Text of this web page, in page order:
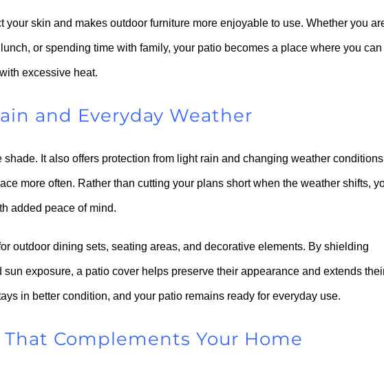
skin and makes outdoor furniture more enjoyable to use. Whether you
or spending time with family, your patio becomes a place where you can
excessive heat.
and Everyday Weather
It also offers protection from light rain and changing weather
more often. Rather than cutting your plans short when the weather shifts,
added peace of mind.
outdoor dining sets, seating areas, and decorative elements. By shielding
exposure, a patio cover helps preserve their appearance and extends
in better condition, and your patio remains ready for everyday use.
Complements Your Home